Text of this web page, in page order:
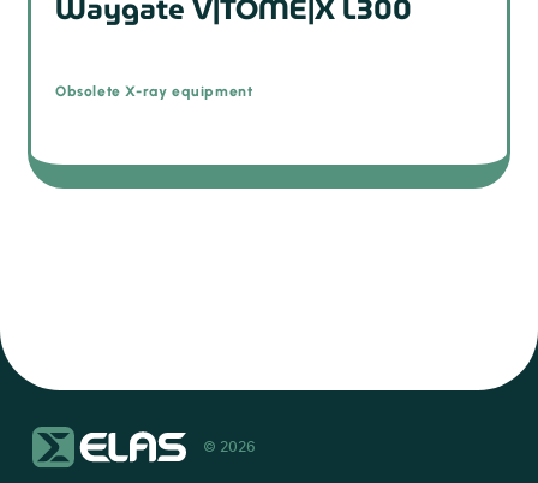
Waygate V|TOME|X L300
Obsolete X-ray equipment
© 2026